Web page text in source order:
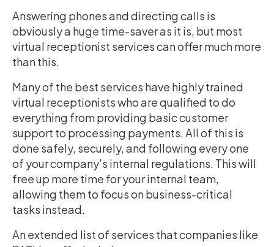
Answering phones and directing calls is
obviously a huge time-saver as it is, but most
virtual receptionist services can offer much more
than this.
Many of the best services have highly trained
virtual receptionists who are qualified to do
everything from providing basic customer
support to processing payments. All of this is
done safely, securely, and following every one
of your company’s internal regulations. This will
free up more time for your internal team,
allowing them to focus on business-critical
tasks instead.
An extended list of services that companies like